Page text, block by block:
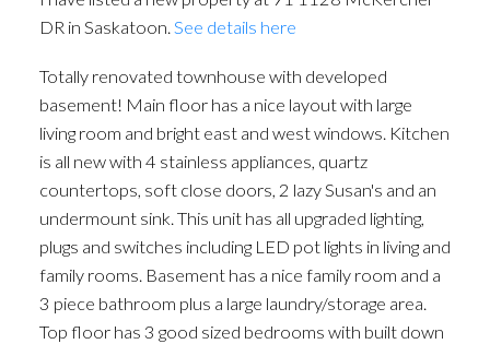
DR in Saskatoon. See details here
Totally renovated townhouse with developed
basement! Main floor has a nice layout with large
living room and bright east and west windows. Kitchen
is all new with 4 stainless appliances, quartz
countertops, soft close doors, 2 lazy Susan's and an
undermount sink. This unit has all upgraded lighting,
plugs and switches including LED pot lights in living and
family rooms. Basement has a nice family room and a
3 piece bathroom plus a large laundry/storage area.
Top floor has 3 good sized bedrooms with built down